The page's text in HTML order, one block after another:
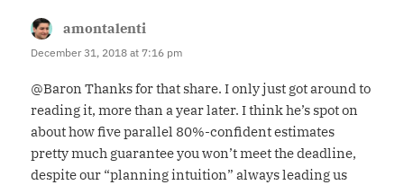
amontalenti
December 31, 2018 at 7:16 pm
@Baron Thanks for that share. I only just got around to
reading it, more than a year later. I think he’s spot on
about how five parallel 80%-confident estimates
pretty much guarantee you won’t meet the deadline,
despite our “planning intuition” always leading us